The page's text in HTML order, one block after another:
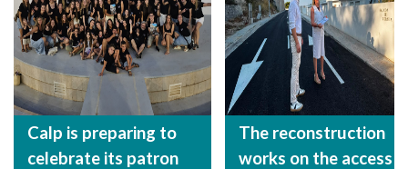
Calp is preparing to
celebrate its patron
The reconstruction
works on the access